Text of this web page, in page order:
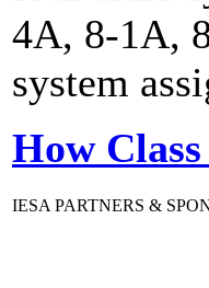
4A, 8-1A,
system
How
IESA PARTNERS &